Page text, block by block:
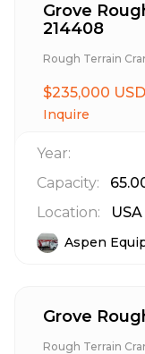
Grove
214408
Rough Terrain
$235,000 USD
Inquire
Year:
Capacity:
Location:
USA
Aspen
Grove
Rough Terrain